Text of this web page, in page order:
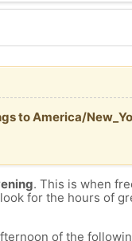
to America/
. This is when
for the hours of
of the